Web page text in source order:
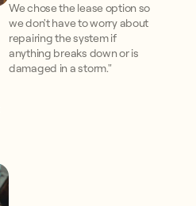
We chose the lease option so
we don't have to worry about
repairing the system if
anything breaks down or is
damaged in a storm."